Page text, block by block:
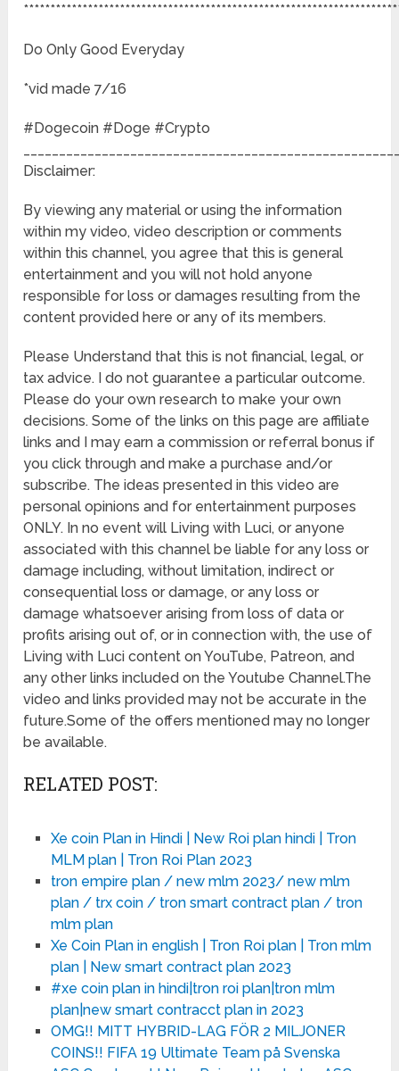
Do Only Good Everyday
*vid made 7/16
#Dogecoin #Doge #Crypto
Disclaimer:
By viewing any material or using the information
within my video, video description or comments
within this channel, you agree that this is general
entertainment and you will not hold anyone
responsible for loss or damages resulting from the
content provided here or any of its members.
Please Understand that this is not financial, legal, or
tax advice. I do not guarantee a particular outcome.
Please do your own research to make your own
decisions. Some of the links on this page are affiliate
links and I may earn a commission or referral bonus if
you click through and make a purchase and/or
subscribe. The ideas presented in this video are
personal opinions and for entertainment purposes
ONLY. In no event will Living with Luci, or anyone
associated with this channel be liable for any loss or
damage including, without limitation, indirect or
consequential loss or damage, or any loss or
damage whatsoever arising from loss of data or
profits arising out of, or in connection with, the use of
Living with Luci content on YouTube, Patreon, and
any other links included on the Youtube Channel.The
video and links provided may not be accurate in the
future.Some of the offers mentioned may no longer
be available.
RELATED POST:
Xe coin Plan in Hindi | New Roi plan hindi | Tron
MLM plan | Tron Roi Plan 2023
tron empire plan / new mlm 2023/ new mlm
plan / trx coin / tron smart contract plan / tron
mlm plan
Xe Coin Plan in english | Tron Roi plan | Tron mlm
plan | New smart contract plan 2023
#xe coin plan in hindi|tron roi plan|tron mlm
plan|new smart contracct plan in 2023
OMG!! MITT HYBRID-LAG FÖR 2 MILJONER
COINS!! FIFA 19 Ultimate Team på Svenska